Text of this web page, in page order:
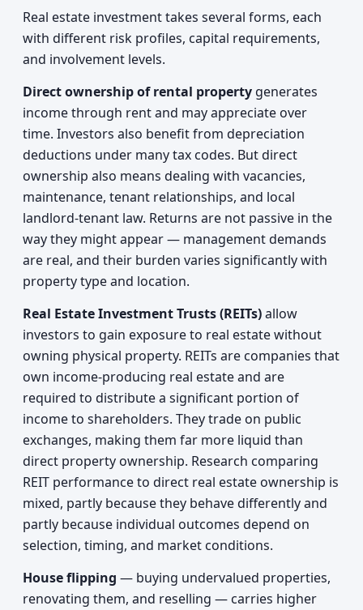
Real estate investment takes several forms, each
with different risk profiles, capital requirements,
and involvement levels.
Direct ownership of rental property generates
income through rent and may appreciate over
time. Investors also benefit from depreciation
deductions under many tax codes. But direct
ownership also means dealing with vacancies,
maintenance, tenant relationships, and local
landlord-tenant law. Returns are not passive in the
way they might appear — management demands
are real, and their burden varies significantly with
property type and location.
Real Estate Investment Trusts (REITs)allow
investors to gain exposure to real estate without
owning physical property. REITs are companies that
own income-producing real estate and are
required to distribute a significant portion of
income to shareholders. They trade on public
exchanges, making them far more liquid than
direct property ownership. Research comparing
REIT performance to direct real estate ownership is
mixed, partly because they behave differently and
partly because individual outcomes depend on
selection, timing, and market conditions.
House flipping — buying undervalued properties,
renovating them, and reselling — carries higher